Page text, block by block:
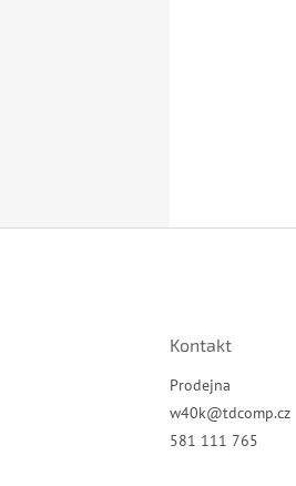
Kontakt
Prodejna
w40k@tdcomp.cz
581 111 765